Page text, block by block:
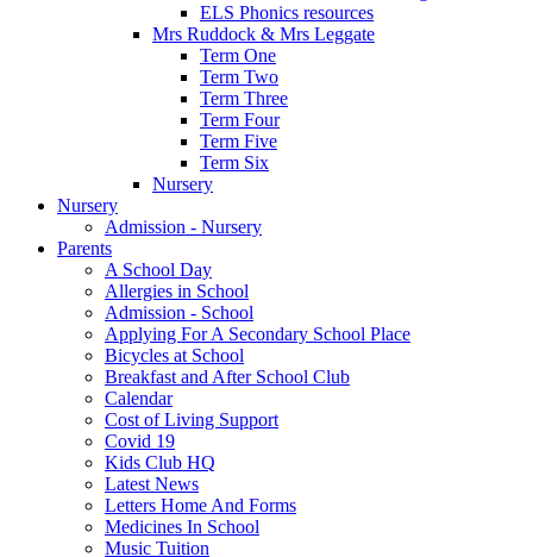
ELS Phonics resources
Mrs Ruddock & Mrs Leggate
Term One
Term Two
Term Three
Term Four
Term Five
Term Six
Nursery
Nursery
Admission - Nursery
Parents
A School Day
Allergies in School
Admission - School
Applying For A Secondary School Place
Bicycles at School
Breakfast and After School Club
Calendar
Cost of Living Support
Covid 19
Kids Club HQ
Latest News
Letters Home And Forms
Medicines In School
Music Tuition